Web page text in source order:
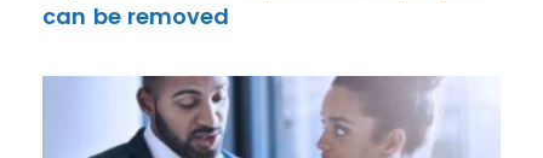
can be removed